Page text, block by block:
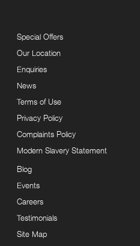
Special Offers
Our Location
Enquiries
News
Terms of Use
Privacy Policy
Complaints Policy
Modern Slavery Statement
Blog
Events
Careers
Testimonials
Site Map